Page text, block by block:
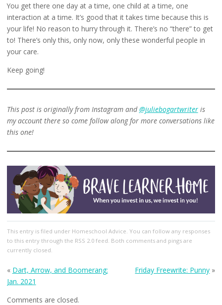
You get there one day at a time, one child at a time, one
interaction at a time. It’s good that it takes time because this is
your life! No reason to hurry through it. There’s no “there” to get
to! There’s only this, only now, only these wonderful people in
your care.
Keep going!
This post is originally from Instagram and@juliebogartwriteris
my account there so come follow along for more conversations like
this one!
This entry is filed under Homeschool Advice . You can follow any responses
to this entry through the RSS 2.0feed. Both comments and pings are
currently closed.
« Dart, Arrow, and Boomerang:
Jan. 2021
Friday Freewrite: Punny »
Comments are closed.